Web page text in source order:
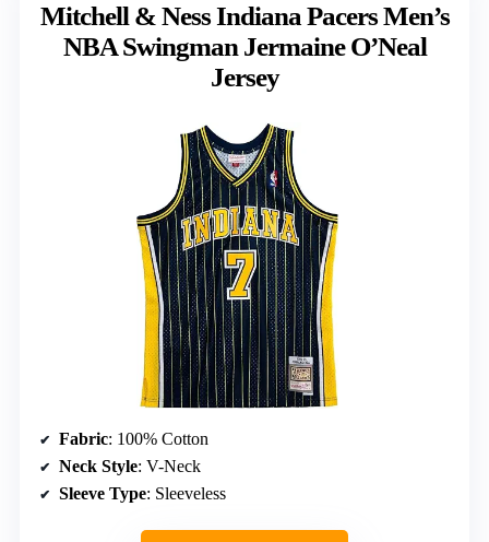
Mitchell & Ness Indiana Pacers Men’s
NBA Swingman Jermaine O’Neal
Jersey
Fabric: 100% Cotton
Neck Style: V-Neck
Sleeve Type: Sleeveless